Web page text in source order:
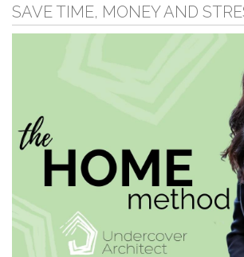
SAVE TIME, MONEY AND